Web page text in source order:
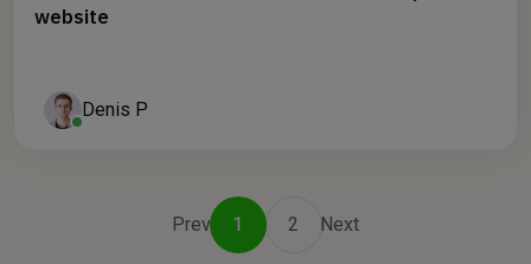
website
Denis P
Prev 1 2 Next